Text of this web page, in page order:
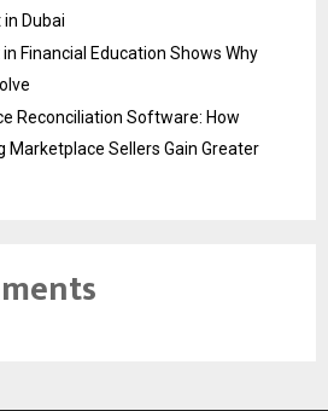
Dubai
in Financial Education Shows Why
Reconciliation Software: How
Marketplace Sellers Gain Greater